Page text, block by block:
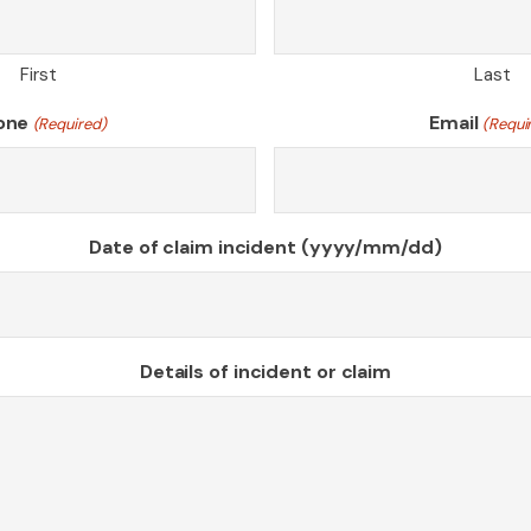
First Last
(Required) Email
Date of claim incident (yyyy/mm/dd)
Details of incident or claim